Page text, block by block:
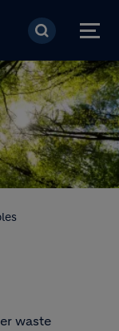
contenu
waste